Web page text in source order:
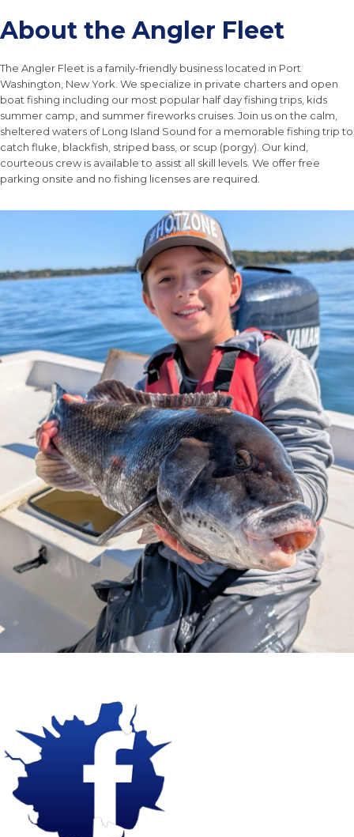
About the Angler Fleet
The Angler Fleet is a family-friendly business located in Port
Washington, New York. We specialize in private charters and open
boat fishing including our most popular half day fishing trips, kids
summer camp, and summer fireworks cruises. Join us on the calm,
sheltered waters of Long Island Sound for a memorable fishing trip to
catch fluke, blackfish, striped bass, or scup (porgy). Our kind,
courteous crew is available to assist all skill levels. We offer free
parking onsite and no fishing licenses are required.